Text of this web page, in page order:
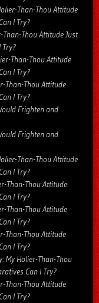
Than-Thou Attitude
I Try?
Thou Attitude Just
Try?
Than-Thou Attitude
I Try?
Than-Thou Attitude
I Try?
Frighten and
Frighten and
Than-Thou Attitude
I Try?
Than-Thou Attitude
I Try?
Than-Thou Attitude
I Try?
Than-Thou Attitude
I Try?
My Holier-Than-Thou
Can I Try?
Than-Thou Attitude
I Try?